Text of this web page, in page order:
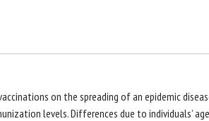
on the spreading of an epidemic
levels. Differences due to individuals’